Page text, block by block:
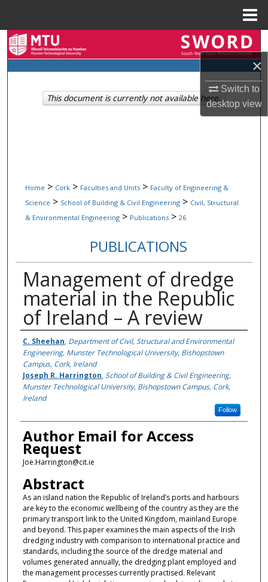
×
Switch to
desktopview
Browse Collections
My Account
Home > Cork > Faculties and Units > Faculty of Engineering &
Science > School of Building & Civil Engineering > Civil, Structural
& Environmental Engineering > Publications > 26
PUBLICATIONS
Management of dredge
material in the Republic
of Ireland – A review
Authors
C. Sheehan, Department of Civil, Structural and Environmental
Engineering, Munster Technological University, Bishopstown
Campus, Cork, Ireland
Joseph R. Harrington, School of Building & Civil Engineering,
Munster Technological University, Bishopstown Campus, Cork,
Ireland
Follow
Author Email for Access
Request
Joe.Harrington@cit.ie
Abstract
As an island nation the Republic of Ireland’s ports and harbours
are key to the economic wellbeing of the country as they are the
primary transport link to the United Kingdom, mainland Europe
and beyond. This paper examines the main aspects of the Irish
dredging industry with comparison to international practice and
standards, including the source of the dredge material and
volumes generated annually, the dredging plant employed and
the management processes currently practised. Relevant
This document is currently not available here.